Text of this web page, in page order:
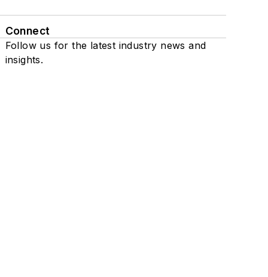
Connect
Follow us for the latest industry news and
insights.